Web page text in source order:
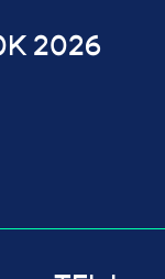
2026